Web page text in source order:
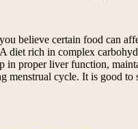
believe certain food can
diet rich in complex
in proper liver function,
menstrual cycle. It is good